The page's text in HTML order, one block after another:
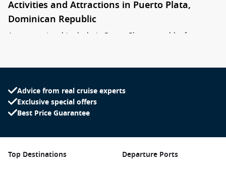
Activities and Attractions in Puerto Plata,
Dominican Republic
As your cruise ship docks in Puerto Plata, a wealth of
top of Mount Isabel de Torres. Enjoy panoramic views of
the city, ocean, and lush landscapes while visiting the
Christ the Redeemer statue at the summit.
Fortress, a key fortress built in the 16th century to protect
the city from pirate attacks. The fort’s museum features
Advice from real cruise experts
Exclusive special offers
Best Price Guarantee
Top Destinations Departure Ports